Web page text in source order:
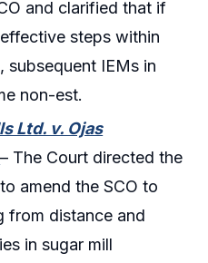
and clarified that if
steps within
subsequent IEMs in
non-est.
Ltd. v. Ojas
– The Court directed the
amend the SCO to
from distance and
in sugar mill